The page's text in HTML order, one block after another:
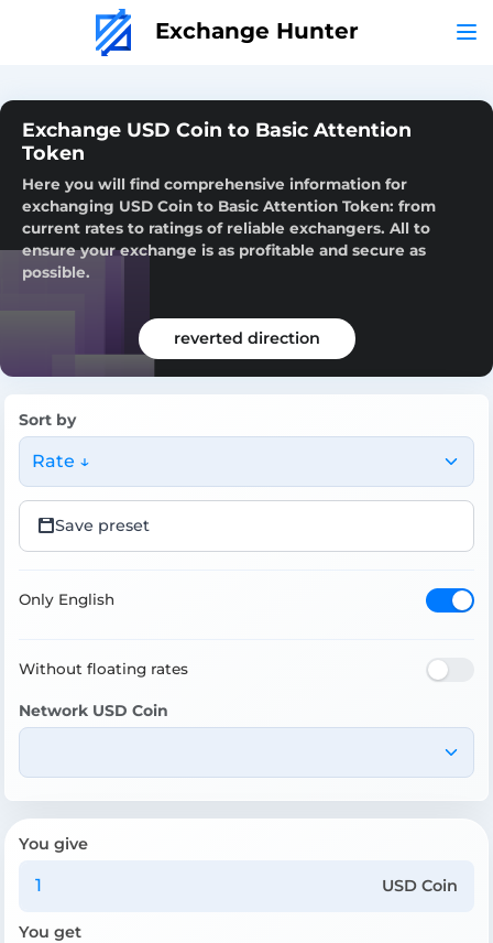
Exchange Hunter
Exchange USD Coin to Basic Attention
Token
Here you will find comprehensive information for
exchanging USD Coin to Basic Attention Token: from
current rates to ratings of reliable exchangers. All to
ensure your exchange is as profitable and secure as
possible.
reverted direction
Sort by
Rate ↓
Save preset
Only English
Without floating rates
Network USD Coin
You give
USD Coin
You get